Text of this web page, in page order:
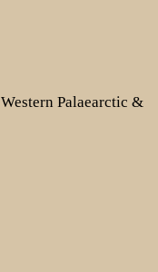
Palaearctic &